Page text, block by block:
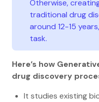
Otherwise,
traditional drug
around 12-15
task.
Here’s how
drug discovery
It studies existing